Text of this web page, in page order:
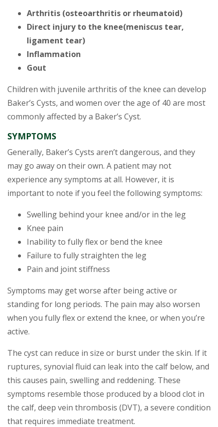
Arthritis (osteoarthritis or rheumatoid)
Direct injury to the knee(meniscus tear,
ligament tear)
Inflammation
Gout
Children with juvenile arthritis of the knee can develop
Baker’s Cysts, and women over the age of 40 are most
commonly affected by a Baker’s Cyst.
SYMPTOMS
Generally, Baker’s Cysts aren’t dangerous, and they
may go away on their own. A patient may not
experience any symptoms at all. However, it is
important to note if you feel the following symptoms:
Swelling behind your knee and/or in the leg
Knee pain
Inability to fully flex or bend the knee
Failure to fully straighten the leg
Pain and joint stiffness
Symptoms may get worse after being active or
standing for long periods. The pain may also worsen
when you fully flex or extend the knee, or when you’re
active.
The cyst can reduce in size or burst under the skin. If it
ruptures, synovial fluid can leak into the calf below, and
this causes pain, swelling and reddening. These
symptoms resemble those produced by a blood clot in
the calf, deep vein thrombosis (DVT), a severe condition
that requires immediate treatment.